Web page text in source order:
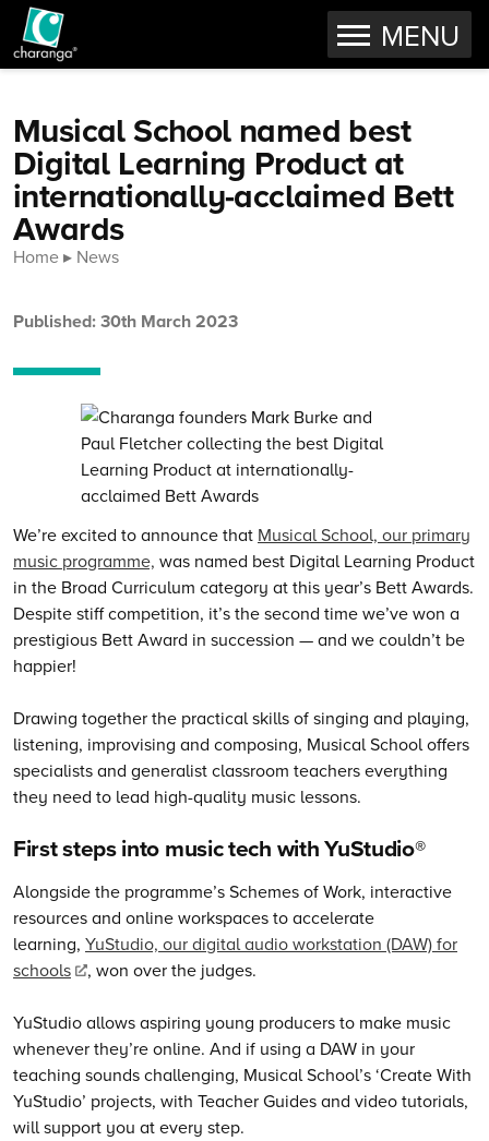
Skip to content
OPEN
MENU
Musical School named best
Digital Learning Product at
internationally-acclaimed Bett
Awards
Home News
Published: 30th March 2023
We’re excited to announce that Musical School, our primary
music programme, was named best Digital Learning Product
in the Broad Curriculum category at this year’s Bett Awards.
Despite stiff competition, it’s the second time we’ve won a
prestigious Bett Award in succession — and we couldn’t be
happier!
Drawing together the practical skills of singing and playing,
listening, improvising and composing, Musical School offers
specialists and generalist classroom teachers everything
they need to lead high-quality music lessons.
First steps into music tech with YuStudio®
Alongside the programme’s Schemes of Work, interactive
resources and online workspaces to accelerate
learning, YuStudio, our digital audio workstation (DAW) for
schools
, won over the judges.
YuStudio allows aspiring young producers to make music
whenever they’re online. And if using a DAW in your
teaching sounds challenging, Musical School’s ‘Create With
YuStudio’ projects, with Teacher Guides and video tutorials,
will support you at every step.